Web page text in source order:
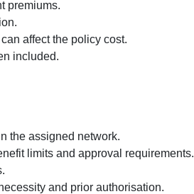
premiums.
affect the policy cost.
included.
the assigned network.
limits and approval requirements.
and prior authorisation.